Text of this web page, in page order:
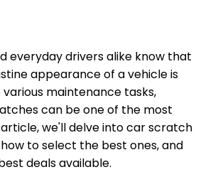
everyday drivers alike know that
appearance of a vehicle is
maintenance tasks,
can be one of the most
we'll delve into car scratch
to select the best ones, and
deals available.